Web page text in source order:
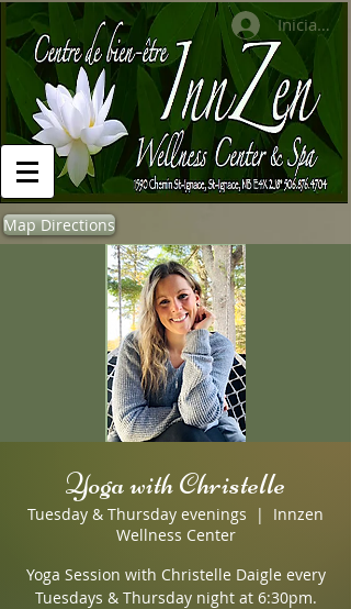
Iniciar
Map Directions
Yoga with Christelle
Tuesday & Thursday evenings
  |
Innzen
Wellness Center
Yoga Session with Christelle Daigle every
Tuesdays & Thursday night at 6:30pm.